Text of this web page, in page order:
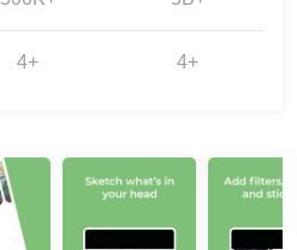
4+ 4+